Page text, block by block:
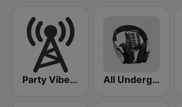
Party Vibe: Dubstep, Breakbeat, Hip Hop All Underground Hip Hop Radio